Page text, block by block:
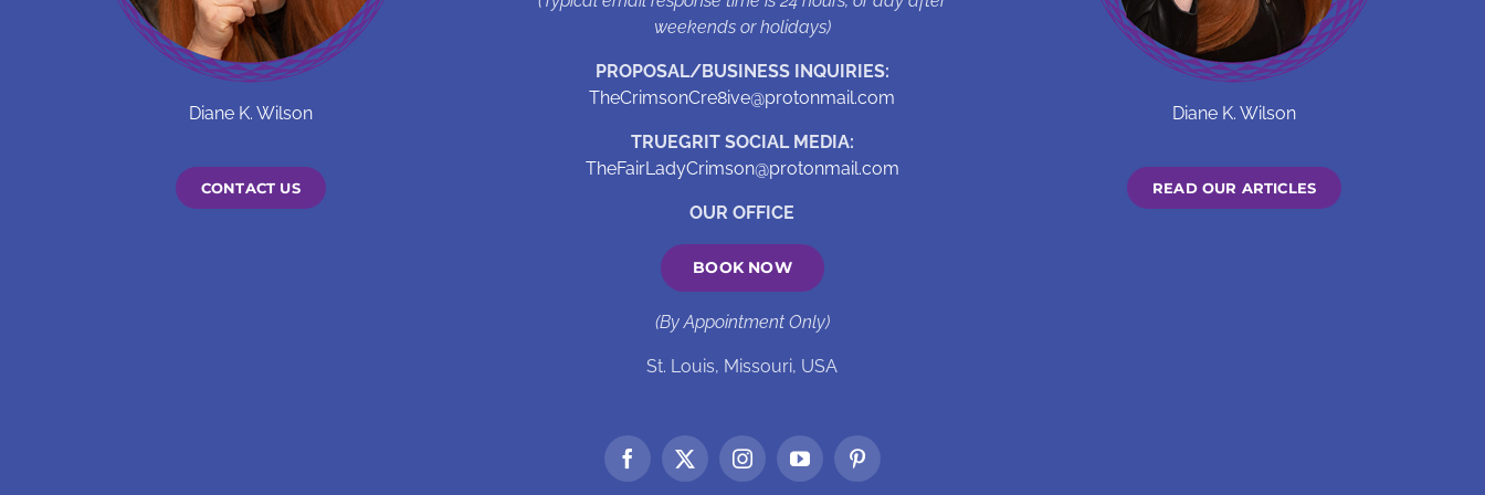
Diane K. Wilson
CONTACT US
weekends or holidays)
PROPOSAL/BUSINESS INQUIRIES:
TheCrimsonCre8ive@protonmail.com
TRUEGRIT SOCIAL MEDIA:
TheFairLadyCrimson@protonmail.com
OUR OFFICE
BOOK NOW
(By Appointment Only)
St. Louis, Missouri, USA
Diane K. Wilson
READ OUR ARTICLES